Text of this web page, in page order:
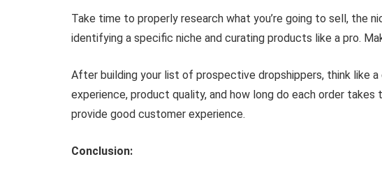
Take time to properly research what you’re going to sell, the
identifying a specific niche and curating products like a pro.
After building your list of prospective dropshippers, think like
experience, product quality, and how long do each order
provide good customer experience.
Conclusion: